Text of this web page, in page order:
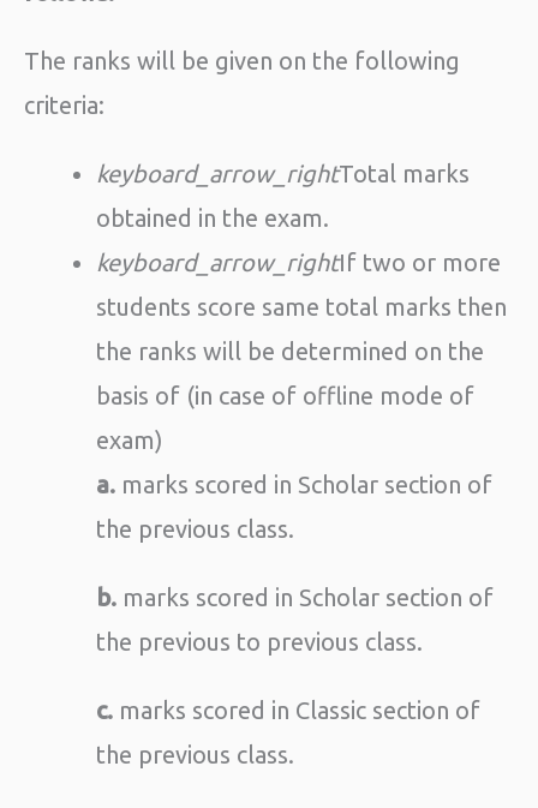
The ranks will be given on the following
criteria:
keyboard_arrow_rightTotal marks
obtained in the exam.
keyboard_arrow_rightIf two or more
students score same total marks then
the ranks will be determined on the
basis of (in case of offline mode of
exam)
a. marks scored in Scholar section of
the previous class.
b. marks scored in Scholar section of
the previous to previous class.
c. marks scored in Classic section of
the previous class.